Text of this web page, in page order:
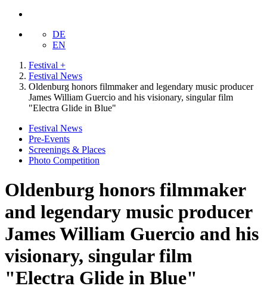
DE
EN
Festival +
Festival News
Oldenburg honors filmmaker and legendary music producer
James William Guercio and his visionary, singular film
"Electra Glide in Blue"
Festival News
Pre-Events
Screenings & Places
Photo Competition
Oldenburg honors filmmaker
and legendary music producer
James William Guercio and his
visionary, singular film
"Electra Glide in Blue"